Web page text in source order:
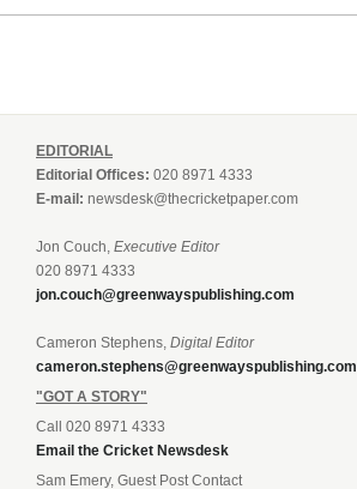
EDITORIAL
Editorial Offices: 020 8971 4333
E-mail: newsdesk@thecricketpaper.com
Jon Couch, Executive Editor
020 8971 4333
jon.couch@greenwayspublishing.com
Cameron Stephens, Digital Editor
cameron.stephens@greenwayspublishing.com
"GOT A STORY"
Call 020 8971 4333
Email the Cricket Newsdesk
Sam Emery, Guest Post Contact